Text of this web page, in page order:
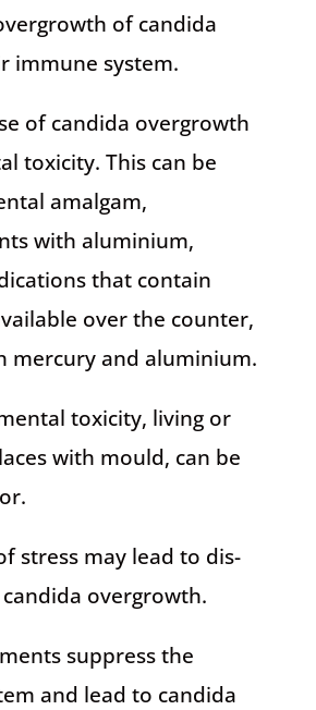
of candida
immune system.
of candida overgrowth
toxicity. This can be
amalgam,
with aluminium,
that contain
over the counter,
mercury and aluminium.
toxicity, living or
with mould, can be
stress may lead to dis-
overgrowth.
suppress the
and lead to candida